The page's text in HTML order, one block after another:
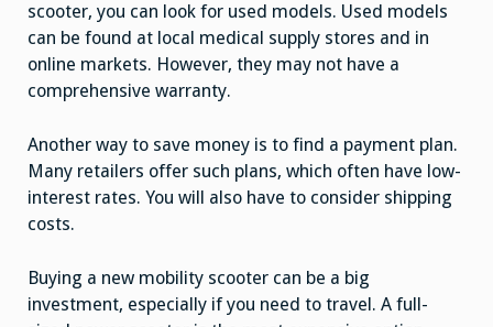
scooter, you can look for used models. Used models
can be found at local medical supply stores and in
online markets. However, they may not have a
comprehensive warranty.
Another way to save money is to find a payment plan.
Many retailers offer such plans, which often have low-
interest rates. You will also have to consider shipping
costs.
Buying a new mobility scooter can be a big
investment, especially if you need to travel. A full-